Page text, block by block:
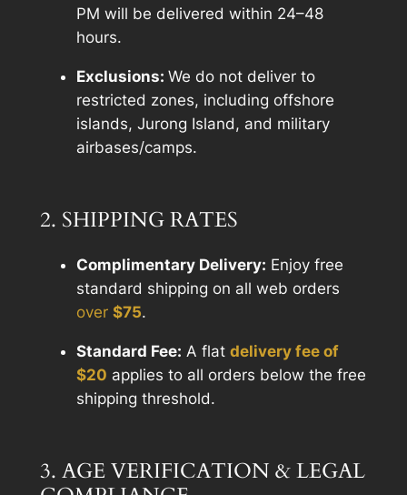
PM will be delivered within 24–48
hours.
Exclusions: We do not deliver to
restricted zones, including offshore
islands, Jurong Island, and military
airbases/camps.
2. SHIPPING RATES
Complimentary Delivery: Enjoy free
standard shipping on all web orders
over $75.
Standard Fee: A flat delivery fee of
$20 applies to all orders below the free
shipping threshold.
3. AGE VERIFICATION & LEGAL